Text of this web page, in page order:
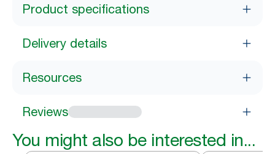
Product specifications
Delivery details
Resources
Reviews
You might also be interested in...